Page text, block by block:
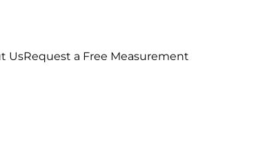
UsRequest a Free Measurement